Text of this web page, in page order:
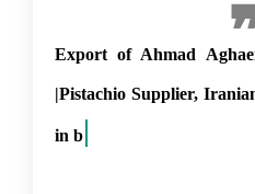
Export of Ahmad
|Pistachio Supplier,
in bulk and